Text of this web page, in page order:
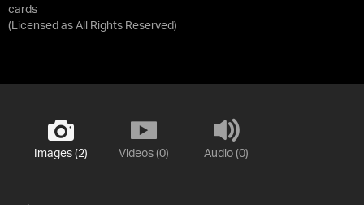
cards
(Licensed as All Rights Reserved)
Images (2) Videos (0) Audio (0)